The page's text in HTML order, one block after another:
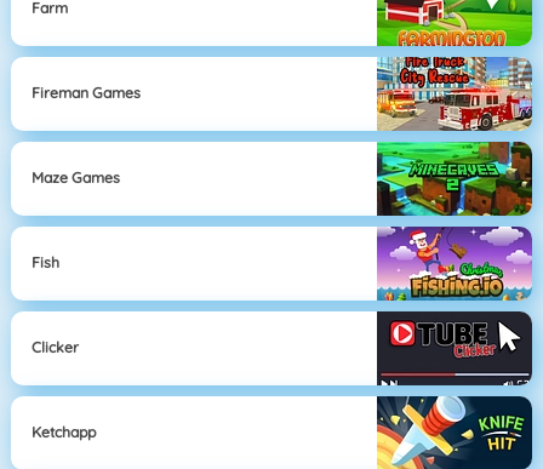
Farm
Fireman Games
Maze Games
Fish
Clicker
Ketchapp